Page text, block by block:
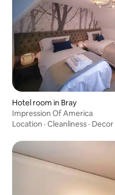
Hotel room in Bray
Impression Of America
Location · Cleanliness · Decor